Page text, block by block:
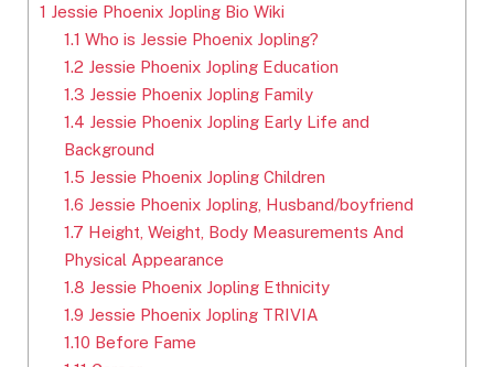
1 Jessie Phoenix Jopling Bio Wiki
1.1 Who is Jessie Phoenix Jopling?
1.2 Jessie Phoenix Jopling Education
1.3 Jessie Phoenix Jopling Family
1.4 Jessie Phoenix Jopling Early Life and
Background
1.5 Jessie Phoenix Jopling Children
1.6 Jessie Phoenix Jopling, Husband/boyfriend
1.7 Height, Weight, Body Measurements And
Physical Appearance
1.8 Jessie Phoenix Jopling Ethnicity
1.9 Jessie Phoenix Jopling TRIVIA
1.10 Before Fame